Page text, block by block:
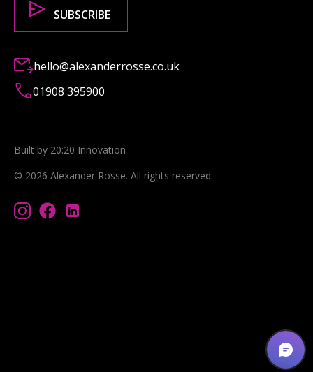
hello@alexanderrosse.co.uk
01908 395900
© 2026 Alexander Rosse. All rights reserved.
Built by 20:20 Innovation